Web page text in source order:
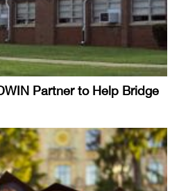
Partner to Help Bridge